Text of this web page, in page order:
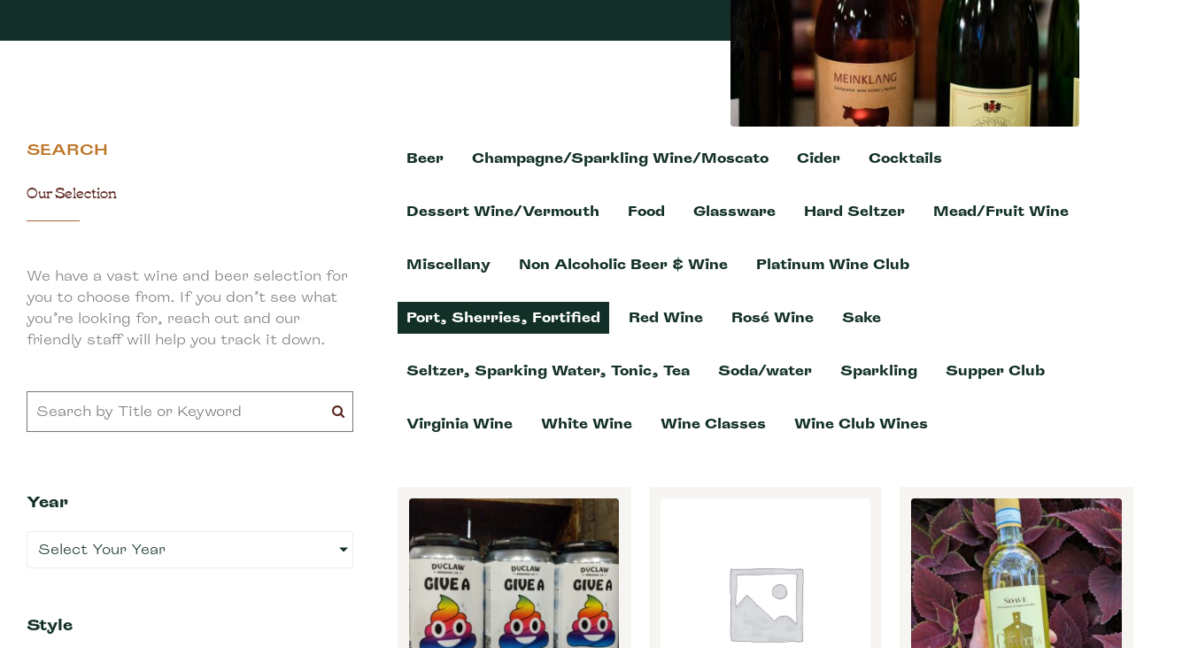
SEARCH
Our Selection
We have a vast wine and beer selection for
you to choose from. If you don’t see what
you’re looking for, reach out and our
friendly staff will help you track it down.
Year
Select Your Year
Style
Beer Champagne/Sparkling Wine/Moscato Cider Cocktails
Dessert Wine/Vermouth Food Glassware Hard Seltzer Mead/Fruit Wine
Miscellany Non Alcoholic Beer & Wine Platinum Wine Club
Port, Sherries, Fortified Red Wine Rosé Wine Sake
Seltzer, Sparking Water, Tonic, Tea Soda/water Sparkling Supper Club
Virginia Wine White Wine Wine Classes Wine Club Wines